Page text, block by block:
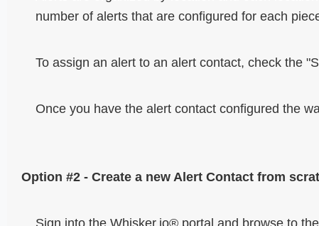
number of alerts that are configured for each
To assign an alert to an alert contact, check the
Once you have the alert contact configured the
Option #2 - Create a new Alert Contact from
Sign into the Whisker.io® portal and browse to